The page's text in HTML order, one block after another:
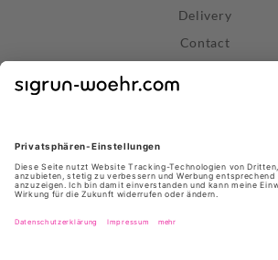
Delivery
Contact
Terms and Conditions
About Us